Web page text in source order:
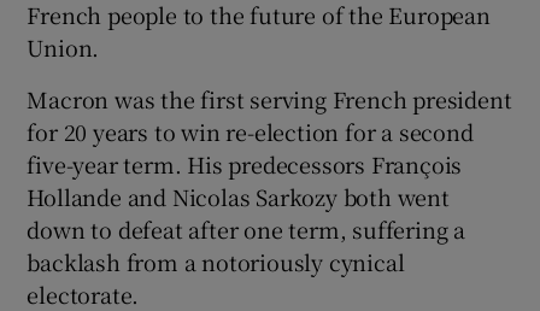
French people to the future of the European
Union.
Macron was the first serving French president
for 20 years to win re-election for a second
five-year term. His predecessors François
Hollande and Nicolas Sarkozy both went
down to defeat after one term, suffering a
backlash from a notoriously cynical
electorate.